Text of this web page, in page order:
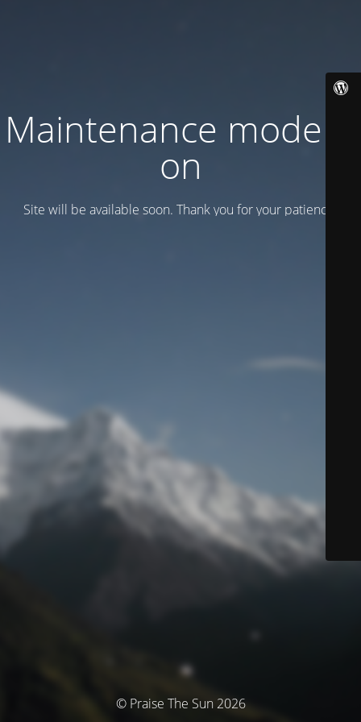
Maintenance mode is
on
Site will be available soon. Thank you for your patience!
© Praise The Sun 2026